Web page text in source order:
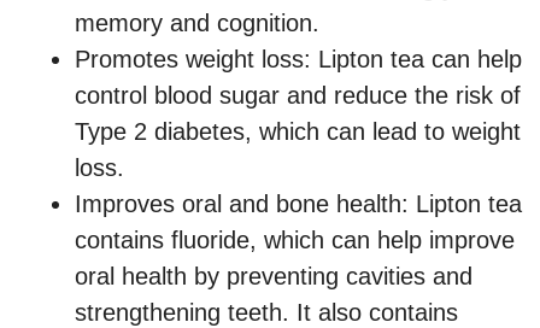
memory and cognition.
Promotes weight loss: Lipton tea can help
control blood sugar and reduce the risk of
Type 2 diabetes, which can lead to weight
loss.
Improves oral and bone health: Lipton tea
contains fluoride, which can help improve
oral health by preventing cavities and
strengthening teeth. It also contains